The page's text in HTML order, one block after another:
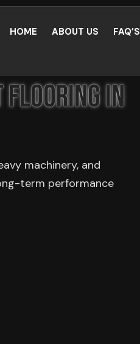
HOME ABOUT US FAQ’S
Flooring in
machinery, and
term performance